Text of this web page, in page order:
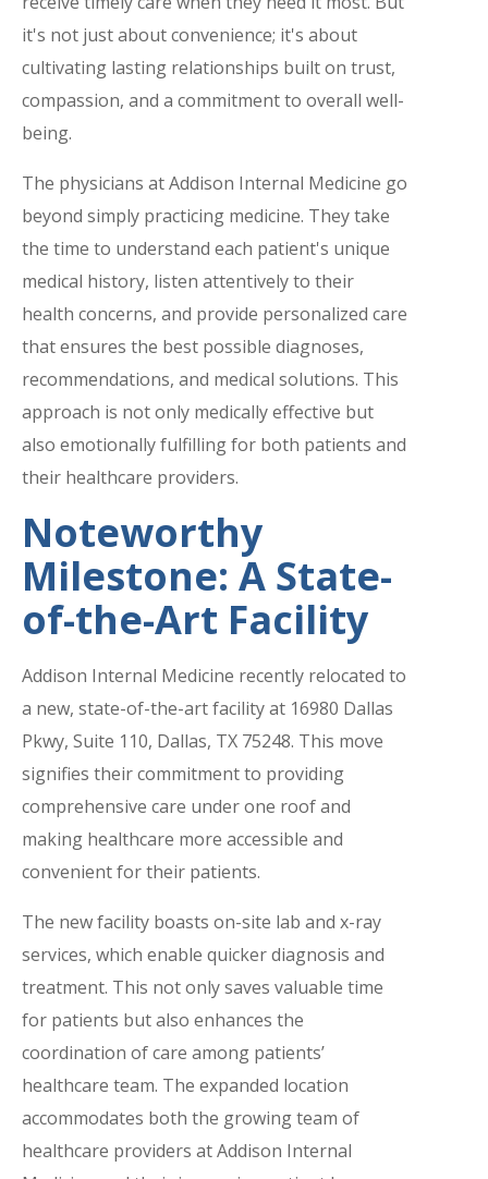
it's not just about convenience; it's about
cultivating lasting relationships built on trust,
compassion, and a commitment to overall well-
being.
The physicians at Addison Internal Medicine go
beyond simply practicing medicine. They take
the time to understand each patient's unique
medical history, listen attentively to their
health concerns, and provide personalized care
that ensures the best possible diagnoses,
recommendations, and medical solutions. This
approach is not only medically effective but
also emotionally fulfilling for both patients and
their healthcare providers.
Noteworthy
Milestone: A State-
of-the-Art Facility
Addison Internal Medicine recently relocated to
a new, state-of-the-art facility at 16980 Dallas
Pkwy, Suite 110, Dallas, TX 75248. This move
signifies their commitment to providing
comprehensive care under one roof and
making healthcare more accessible and
convenient for their patients.
The new facility boasts on-site lab and x-ray
services, which enable quicker diagnosis and
treatment. This not only saves valuable time
for patients but also enhances the
coordination of care among patients’
healthcare team. The expanded location
accommodates both the growing team of
healthcare providers at Addison Internal